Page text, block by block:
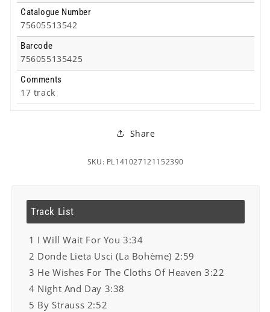
Catalogue Number
75605513542
Barcode
756055135425
Comments
17 track
Share
SKU: PL141027121152390
Track List
1 I Will Wait For You 3:34
2 Donde Lieta Usci (La Bohème) 2:59
3 He Wishes For The Cloths Of Heaven 3:22
4 Night And Day 3:38
5 By Strauss 2:52